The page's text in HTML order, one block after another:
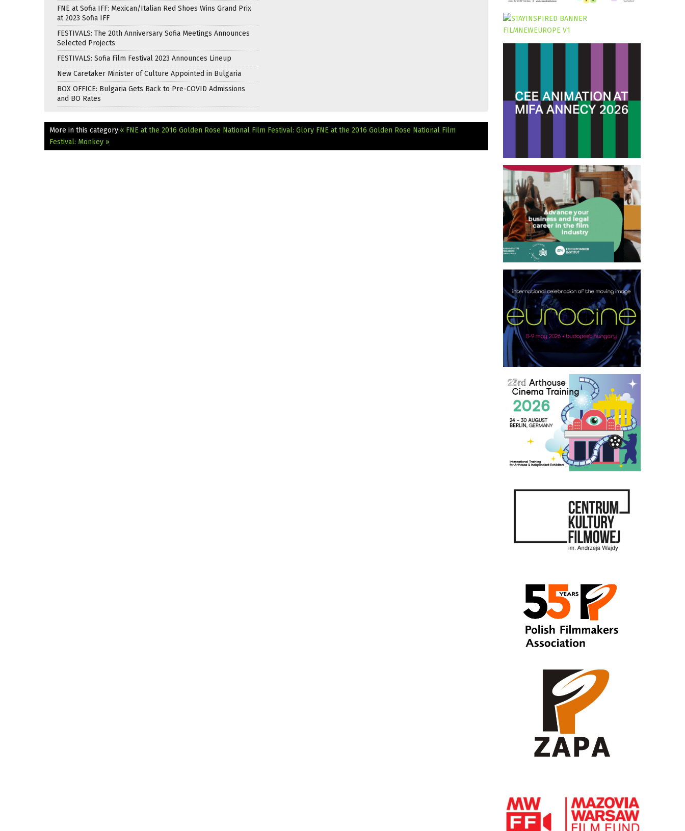
FNE at Sofia IFF: Mexican/Italian Red Shoes Wins Grand Prix
at 2023 Sofia IFF
FESTIVALS: The 20th Anniversary Sofia Meetings Announces
Selected Projects
FESTIVALS: Sofia Film Festival 2023 Announces Lineup
New Caretaker Minister of Culture Appointed in Bulgaria
BOX OFFICE: Bulgaria Gets Back to Pre-COVID Admissions
and BO Rates
More in this category:« FNE at the 2016 Golden Rose National Film Festival: Glory FNE at the 2016 Golden Rose National Film
Festival: Monkey »